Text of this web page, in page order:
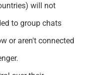
will not
to group chats
or aren't connected